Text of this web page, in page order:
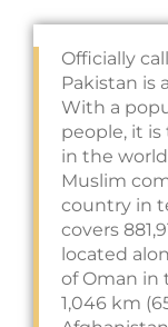
Officially
Pakistan is
With a
people, it
in the
Muslim
country in
covers
located
of Oman in
1,046 km